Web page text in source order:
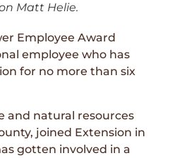
Matt Helie.
Employee Award
employee who has
for no more than six
and natural resources
joined Extension in
gotten involved in a